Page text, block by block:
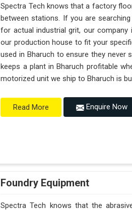
Spectra Tech knows that a factory
between stations. If you are
for actual industrial grit, our
our production house to fit your
used in Bharuch to ensure they never
keeps a plant in Bharuch profitable
motorized unit we ship to Bharuch is
Read More Enquire Now
Foundry Equipment
Spectra Tech knows that the